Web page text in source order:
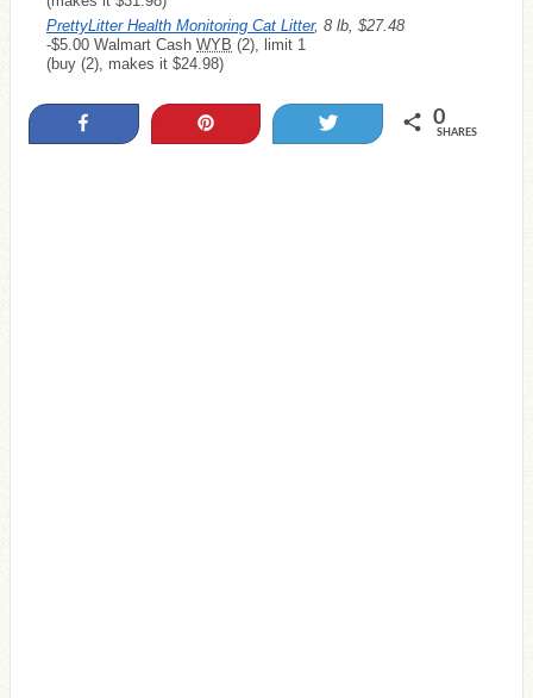
PrettyLitter Health Monitoring Cat Litter, 8 lb, $27.48
-$5.00 Walmart Cash WYB (2), limit 1
(buy (2), makes it $24.98)
0
SHARES